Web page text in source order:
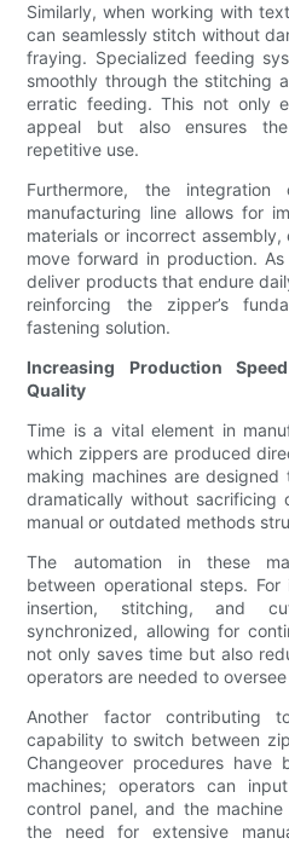
Similarly, when working with
can seamlessly stitch without
fraying. Specialized feeding
smoothly through the stitching
erratic feeding. This not only
appeal but also ensures
repetitive use.
Furthermore, the
manufacturing line allows for
materials or incorrect
move forward in production.
deliver products that endure
reinforcing the zipper’s
fastening solution.
Increasing Production
Quality
Time is a vital element in
which zippers are produced
making machines are
dramatically without sacrificing
manual or outdated methods
The automation in these
between operational steps.
insertion, stitching, and
synchronized, allowing for
not only saves time but also
operators are needed to
Another factor contributing
capability to switch between
Changeover procedures have
machines; operators can
control panel, and the
the need for extensive